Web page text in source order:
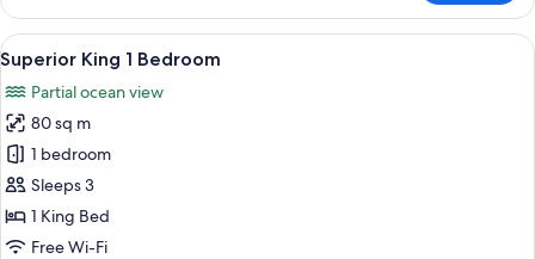
Ocean
View
View
all
photos
for
Superior
King
1
Bedroom
A neatly made bed with a tufted
9
Superior King 1 Bedroom
Partial ocean view
80 sq m
1 bedroom
Sleeps 3
1 King Bed
Free Wi-Fi